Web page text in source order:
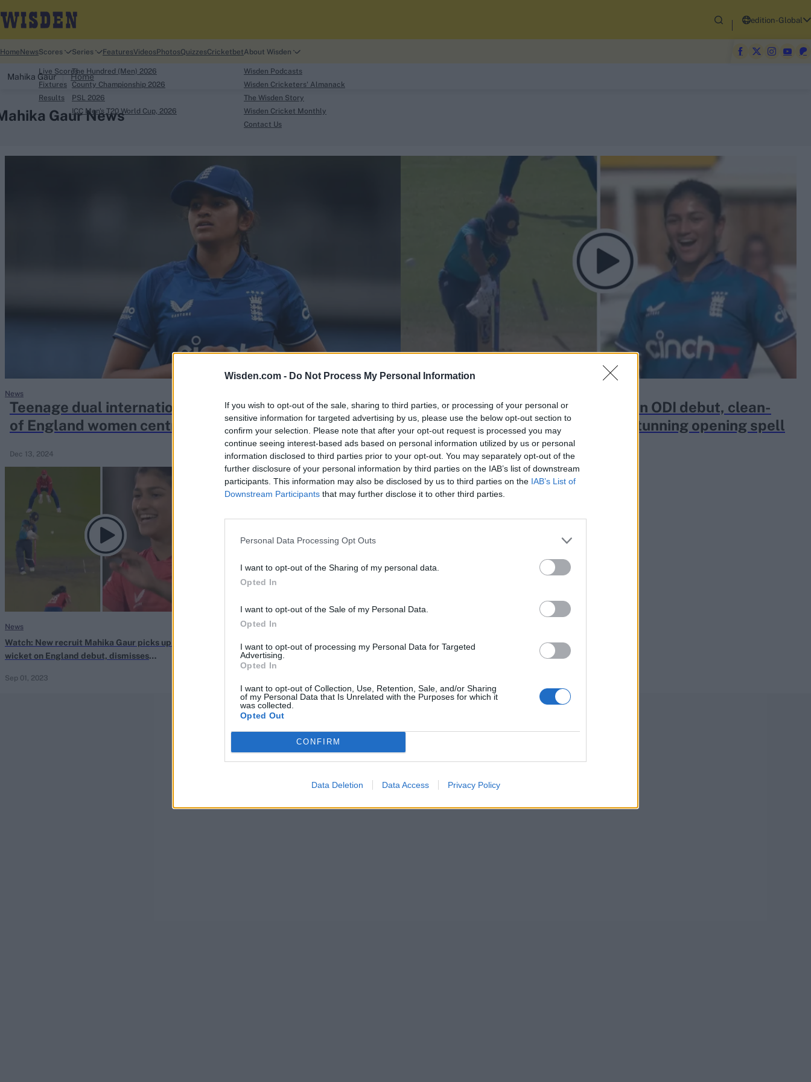
Wisden.com - Do Not Process My Personal Information
If you wish to opt-out of the sale, sharing to third parties, or processing of your personal or
sensitive information for targeted advertising by us, please use the below opt-out section to
confirm your selection. Please note that after your opt-out request is processed you may
continue seeing interest-based ads based on personal information utilized by us or personal
information disclosed to third parties prior to your opt-out. You may separately opt-out of the
further disclosure of your personal information by third parties on the IAB’s list of downstream
participants. This information may also be disclosed by us to third parties on the IAB’s List of
Downstream Participants that may further disclose it to other third parties.
Personal Data Processing Opt Outs
I want to opt-out of the Sharing of my personal data.
Opted In
I want to opt-out of the Sale of my Personal Data.
Opted In
I want to opt-out of processing my Personal Data for Targeted
Advertising.
Opted In
I want to opt-out of Collection, Use, Retention, Sale, and/or Sharing
of my Personal Data that Is Unrelated with the Purposes for which it
was collected.
Opted Out
CONFIRM
Data Deletion Data Access Privacy Policy
Looking for...
Ben Stokes
Virat Kohli
Border-Gavaskar Trophy
IPL Auction
Perth Test
Rohit Sharma
Kane Williamson
edition-Global
Home NewsScores
Live Scores
Fixtures
Results
Series
The Hundred (Men) 2026
County Championship 2026
PSL 2026
ICC Men's T20 World Cup, 2026
FeaturesVideosPhotosQuizzesCricketbetAbout Wisden
Wisden Podcasts
Wisden Cricketers' Almanack
The Wisden Story
Wisden Cricket Monthly
Contact Us
Mahika Gaur Home
Gaur News
Teenage dual international among 17-player strong list
of England women central contracts
Dec 13, 2024
News
Watch: 17-year-old Mahika Gaur, on ODI debut, clean-
bowls both Sri Lanka openers in stunning opening spell
Sep 09, 2023
Watch: New recruit Mahika Gaur picks up first
wicket on England debut, dismisses
Sep 01, 2023
News
Watch: Mahika Gaur, England’s teen recruit,
rattles off stump with outswinging beauty |
Women’s Hundred 2023
The Hundred Men 2023
Watch: Two-metre-tall 17-year-old quick
Mahika Gaur finds big swing, takes two